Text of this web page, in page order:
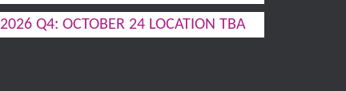
2026 Q4: OCTOBER 24 LOCATION TBA